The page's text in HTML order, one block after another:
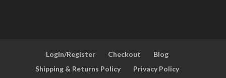
Login/Register Checkout
Blog
Shipping & Returns Policy
Privacy Policy